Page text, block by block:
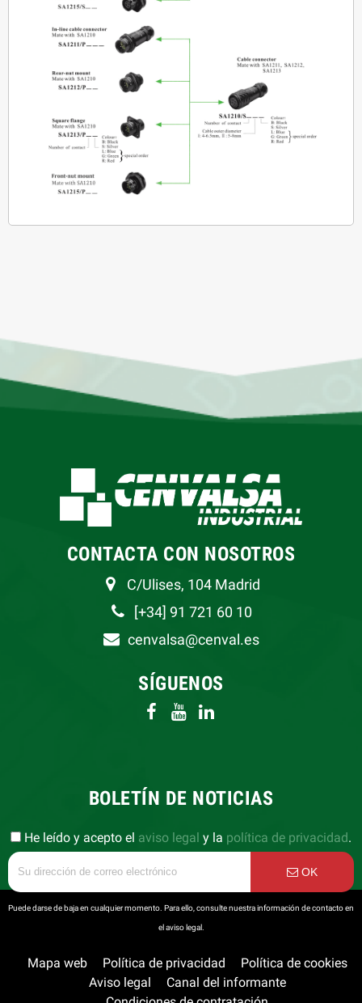
CONTACTA CON NOSOTROS
C/Ulises, 104 Madrid
[+34] 91 721 60 10
cenvalsa@cenval.es
SÍGUENOS
BOLETÍN DE NOTICIAS
He leído y acepto el aviso legal y la política de privacidad.
OK
Puede darse de baja en cualquier momento. Para ello, consulte nuestra información de contacto en
el aviso legal.
Mapa web Política de privacidad
Política de cookies
Aviso legal
Canal del informante